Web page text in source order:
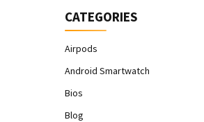
CATEGORIES
Airpods
Android Smartwatch
Bios
Blog